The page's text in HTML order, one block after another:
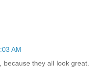
AM
they all look great.